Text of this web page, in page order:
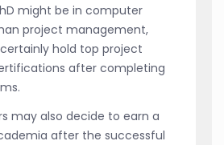
might be in computer
project management,
hold top project
after completing
may also decide to earn a
after the successful